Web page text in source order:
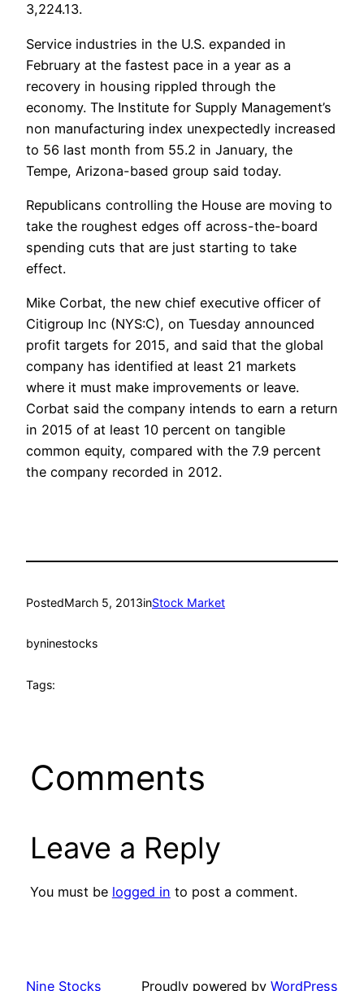
3,224.13.
Service industries in the U.S. expanded in
February at the fastest pace in a year as a
recovery in housing rippled through the
economy. The Institute for Supply Management’s
non manufacturing index unexpectedly increased
to 56 last month from 55.2 in January, the
Tempe, Arizona-based group said today.
Republicans controlling the House are moving to
take the roughest edges off across-the-board
spending cuts that are just starting to take
effect.
Mike Corbat, the new chief executive officer of
Citigroup Inc (NYS:C), on Tuesday announced
profit targets for 2015, and said that the global
company has identified at least 21 markets
where it must make improvements or leave.
Corbat said the company intends to earn a return
in 2015 of at least 10 percent on tangible
common equity, compared with the 7.9 percent
the company recorded in 2012.
PostedMarch 5, 2013inStock Market
byninestocks
Tags:
Comments
Leave a Reply
You must be logged in to post a comment.
Nine Stocks Proudly powered by WordPress